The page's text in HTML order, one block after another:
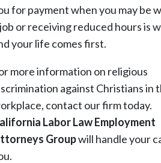
for payment when you may be
or receiving reduced hours is
your life comes first.
more information on religious
against Christians in
contact our firm today.
Labor Law Employment
Groupwill handle your